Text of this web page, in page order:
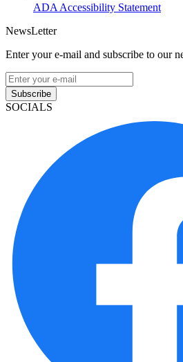
ADA Accessibility Statement
NewsLetter
Enter your e-mail and subscribe to our
Subscribe
SOCIALS